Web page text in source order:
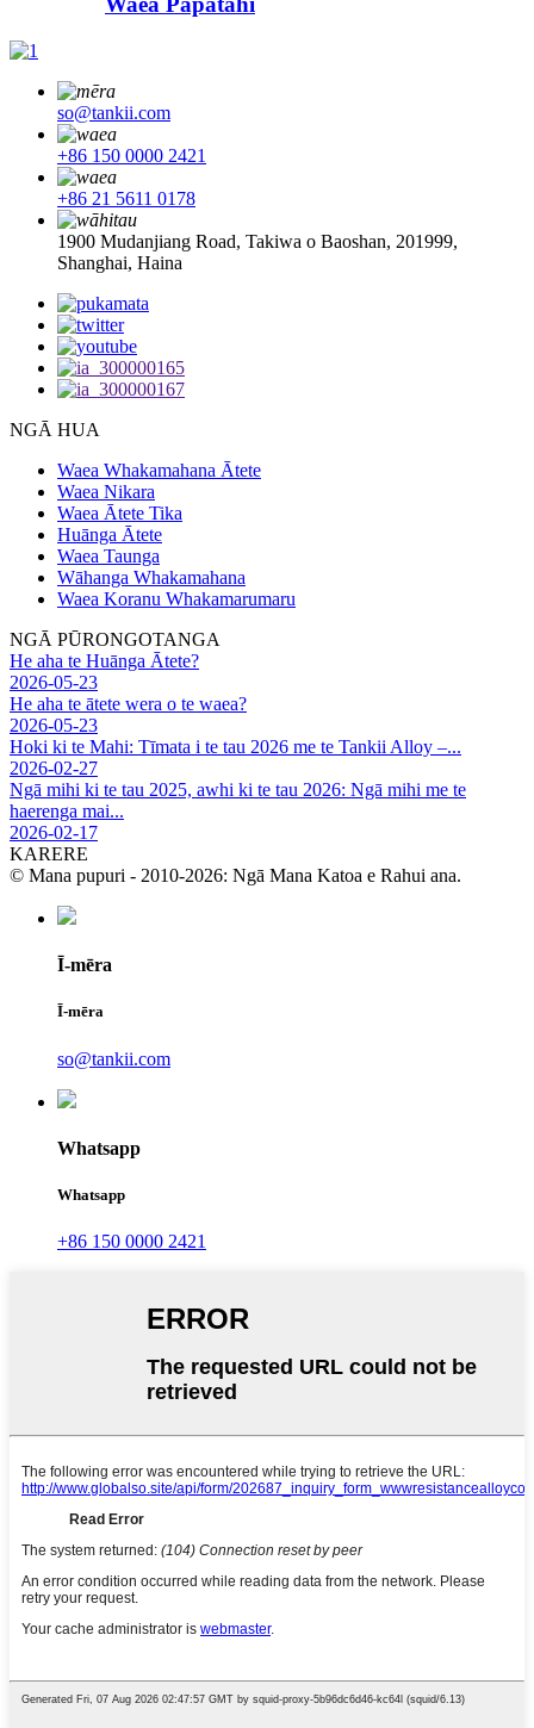
so@tankii.com
+86 150 0000 2421
+86 21 5611 0178
1900 Mudanjiang Road, Takiwa o Baoshan, 201999,
Shanghai, Haina
NGĀ HUA
Waea Whakamahana Ātete
Waea Nikara
Waea Ātete Tika
Huānga Ātete
Waea Taunga
Wāhanga Whakamahana
Waea Koranu Whakamarumaru
NGĀ PŪRONGOTANGA
He aha te Huānga Ātete?
2026-05-23
He aha te ātete wera o te waea?
2026-05-23
Hoki ki te Mahi: Tīmata i te tau 2026 me te Tankii Alloy –...
2026-02-27
Ngā mihi ki te tau 2025, awhi ki te tau 2026: Ngā mihi me te
haerenga mai...
2026-02-17
KARERE
© Mana pupuri - 2010-2026: Ngā Mana Katoa e Rahui ana.
Ī-mēra
Ī-mēra
so@tankii.com
Whatsapp
Whatsapp
+86 150 0000 2421